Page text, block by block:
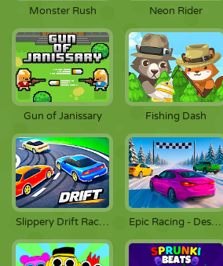
Monster Rush Neon Rider
Gun of Janissary Fishing Dash
Slippery Drift Racing Epic Racing - Descent on Cars